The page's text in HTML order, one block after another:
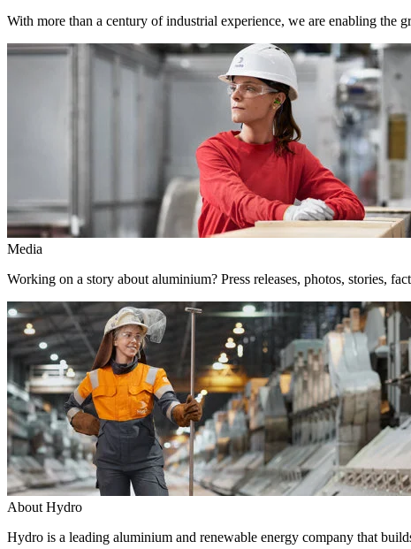
With more than a century of industrial experience, we are enabling the
Media
Working on a story about aluminium? Press releases, photos, stories,
About Hydro
Hydro is a leading aluminium and renewable energy company that